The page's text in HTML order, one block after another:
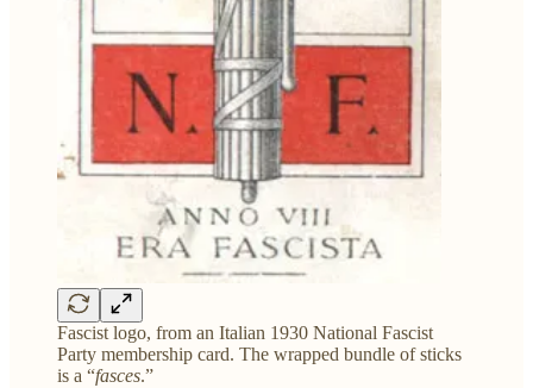
Fascist logo, from an Italian 1930 National Fascist
Party membership card. The wrapped bundle of sticks
is a “fasces.”